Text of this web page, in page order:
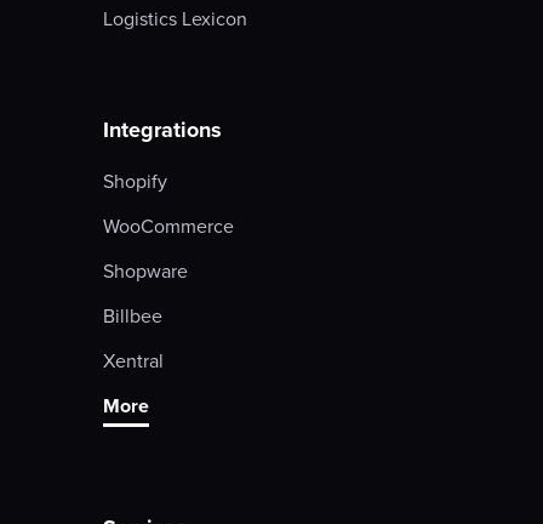
Logistics Lexicon
Integrations
Shopify
WooCommerce
Shopware
Billbee
Xentral
More